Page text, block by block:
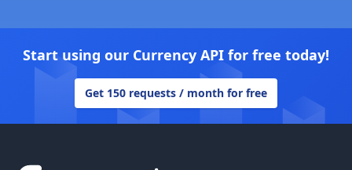
Start using our Currency API for free today!
Get 150 requests / month for free